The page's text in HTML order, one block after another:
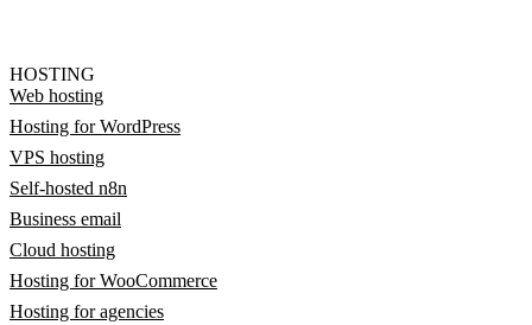
HOSTING
Web hosting
Hosting for WordPress
VPS hosting
Self-hosted n8n
Business email
Cloud hosting
Hosting for WooCommerce
Hosting for agencies